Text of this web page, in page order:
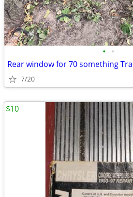
• •
Rear window for 70 something
7/20
$10